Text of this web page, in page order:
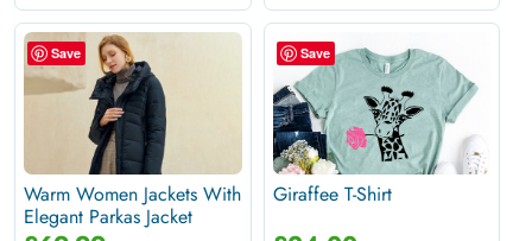
Save
Warm Women Jackets With
Elegant Parkas Jacket
Save
Giraffee T-Shirt